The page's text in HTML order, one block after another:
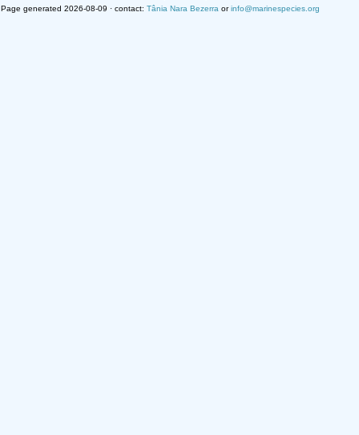
Page generated 2026-08-09 · contact: Tânia Nara Bezerra orinfo@marinespecies.org